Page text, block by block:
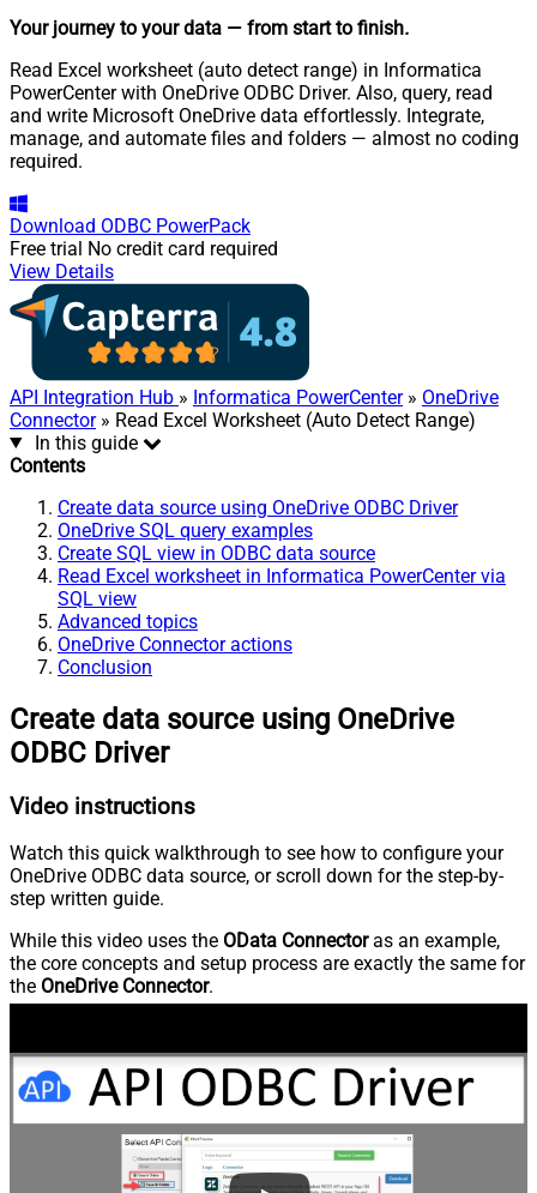
Your journey to your data — from start to finish.
Read Excel worksheet (auto detect range) in Informatica
PowerCenter with OneDrive ODBC Driver. Also, query, read
and write Microsoft OneDrive data effortlessly. Integrate,
manage, and automate files and folders — almost no coding
required.
Download ODBC PowerPack
Free trial No credit card required
View Details
API Integration Hub » Informatica PowerCenter» OneDrive
Connector» Read Excel Worksheet (Auto Detect Range)
In this guide
Contents
Create data source using OneDrive ODBC Driver
OneDrive SQL query examples
Create SQL view in ODBC data source
Read Excel worksheet in Informatica PowerCenter via
SQL view
Advanced topics
OneDrive Connector actions
Conclusion
Create data source using OneDrive
ODBC Driver
Video instructions
Watch this quick walkthrough to see how to configure your
OneDrive ODBC data source, or scroll down for the step-by-
step written guide.
While this video uses the OData Connectoras an example,
the core concepts and setup process are exactly the same for
the OneDrive Connector.